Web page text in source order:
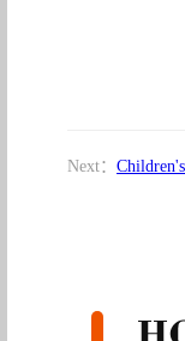
Next：